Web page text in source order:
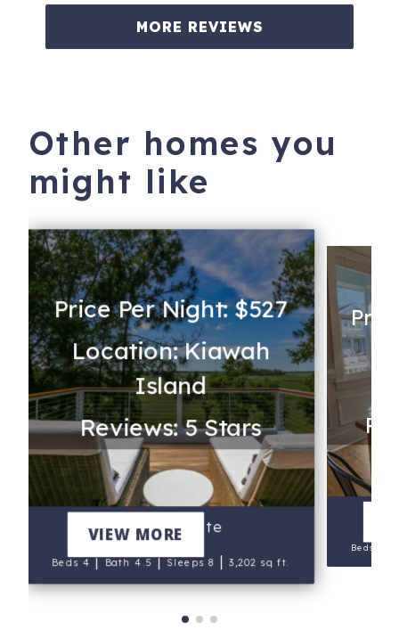
MORE REVIEWS
Other homes you
might like
Price Per Night: $527
Location: Kiawah
Island
Reviews: 5 Stars
Marsh Pointe
Beds 4|Bath 4.5|Sleeps 8 |3,202 sq ft.
VIEW MORE
Beds 5